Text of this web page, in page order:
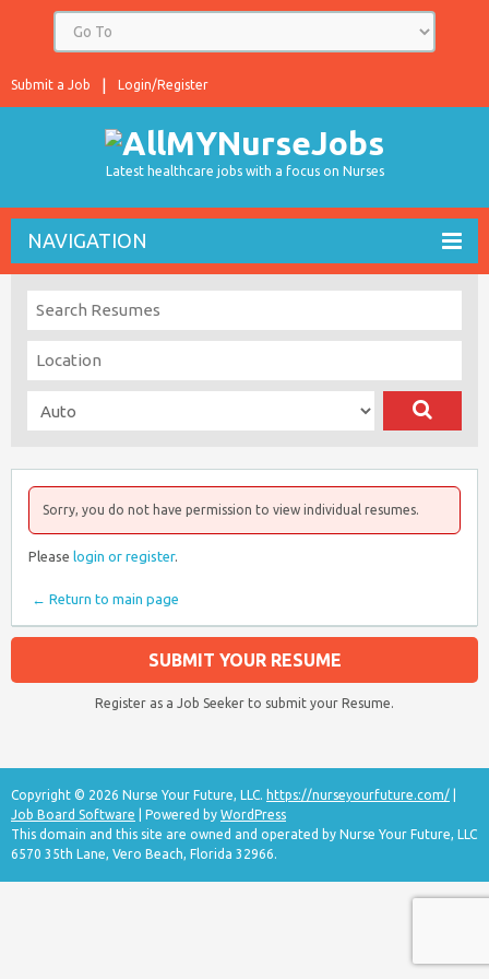
Login/Register
Submit a Job
Latest healthcare jobs with a focus on Nurses
NAVIGATION
Sorry, you do not have permission to view individual resumes.
Please login or register.
← Return to main page
SUBMIT YOUR RESUME
Register as a Job Seeker to submit your Resume.
Copyright © 2026 Nurse Your Future, LLC. https://nurseyourfuture.com/
Job Board Software | Powered by WordPress
This domain and this site are owned and operated by Nurse Your Future, LLC
6570 35th Lane, Vero Beach, Florida 32966.